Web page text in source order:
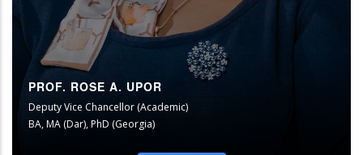
PROF. ROSE A. UPOR
Deputy Vice Chancellor (Academic)
BA, MA (Dar), PhD (Georgia)